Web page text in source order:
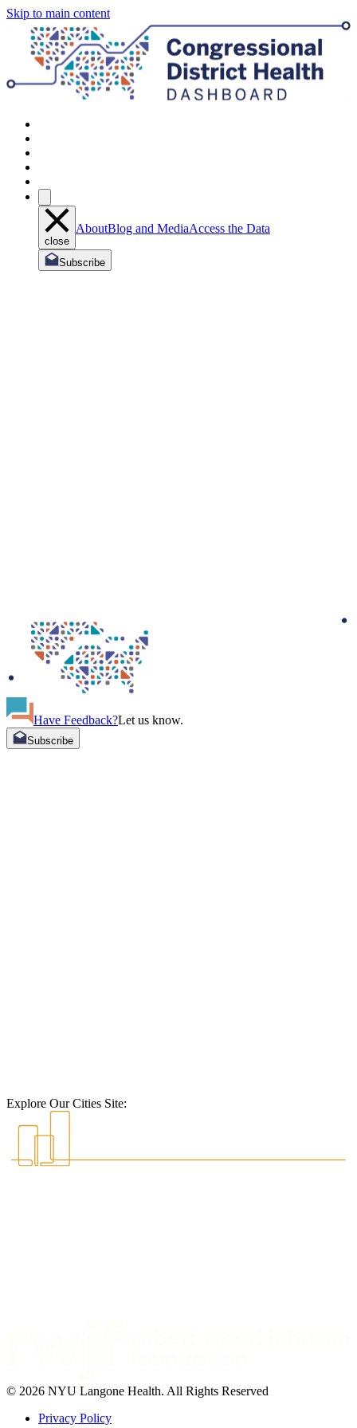
Skip to main content
close
AboutBlog and MediaAccess the Data
Subscribe
Have Feedback?Let us know.
Subscribe
Explore Our Cities Site:
© 2026 NYU Langone Health. All Rights Reserved
Privacy Policy